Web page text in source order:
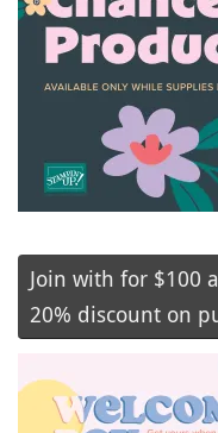
Join with for $100
20% discount on